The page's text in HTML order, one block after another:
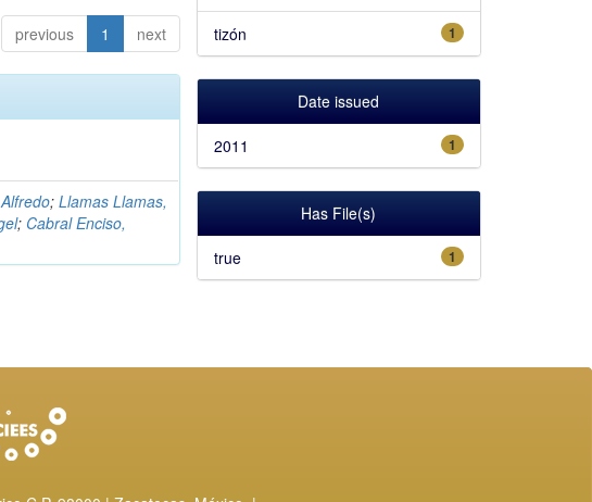
previous 1 next
;Llamas Llamas,
; Cabral Enciso,
1
tizón
Date issued
1
2011
Has File(s)
1
true